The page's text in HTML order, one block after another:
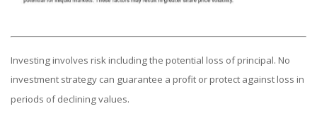
Investing involves risk including the potential loss of principal. No
investment strategy can guarantee a profit or protect against loss in
periods of declining values.